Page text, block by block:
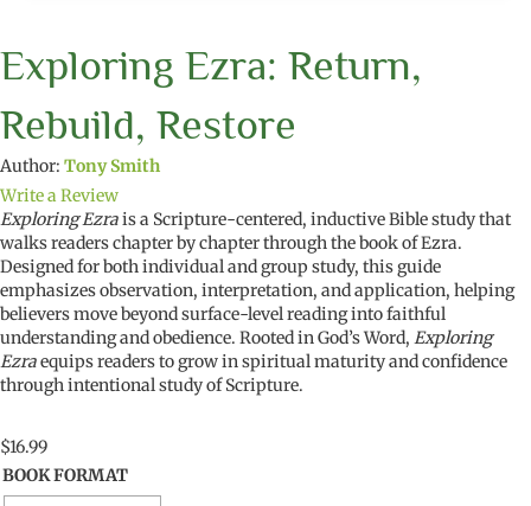
Exploring Ezra: Return,
Rebuild, Restore
Author: Tony Smith
Write a Review
Exploring Ezrais a Scripture-centered, inductive Bible study that
walks readers chapter by chapter through the book of Ezra.
Designed for both individual and group study, this guide
emphasizes observation, interpretation, and application, helping
believers move beyond surface-level reading into faithful
understanding and obedience. Rooted in God’s Word, Exploring
Ezraequips readers to grow in spiritual maturity and confidence
through intentional study of Scripture.
$16.99
BOOK FORMAT